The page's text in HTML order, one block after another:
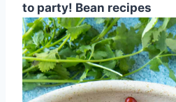
to party! Bean recipes